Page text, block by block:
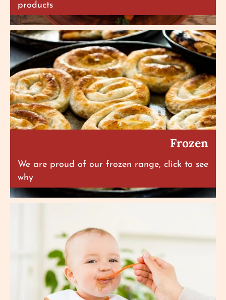
products
Frozen
We are proud of our frozen range, click to see
why